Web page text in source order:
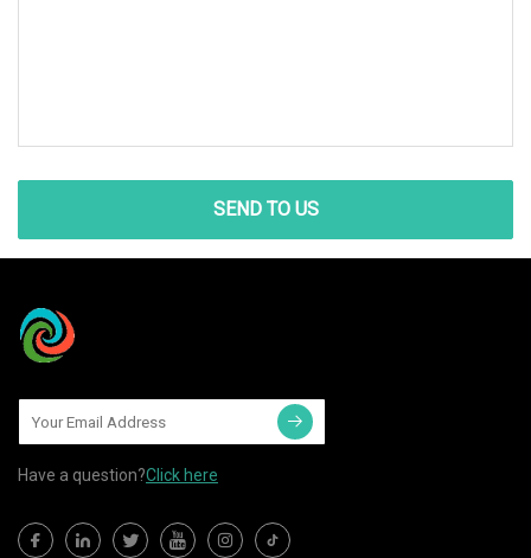
SEND TO US
Have a question?Click here